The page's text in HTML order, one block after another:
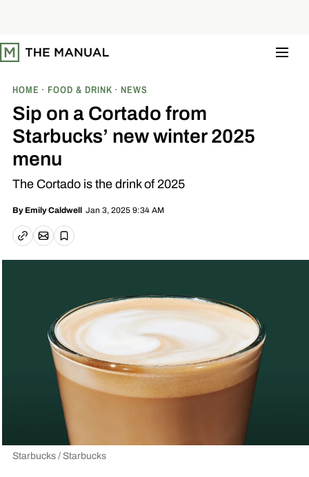
t
o
HOME FOOD & DRINK NEWS
Sip on a Cortado from
Starbucks’ new winter 2025
menu
The Cortado is the drink of 2025
By Emily Caldwell Jan 3, 2025 9:34 AM
Copy linkEmail article
Save
Starbucks / Starbucks